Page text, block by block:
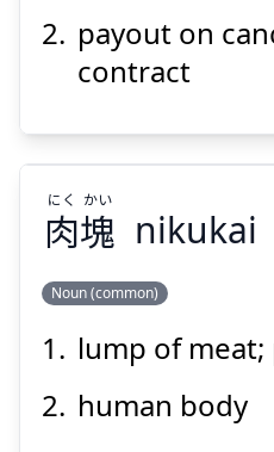
payout on
contract
かい
肉塊
にく かい
nikukai
Noun (common)
lump of
human body